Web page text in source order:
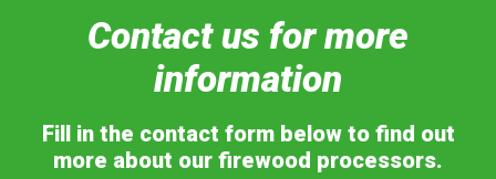
Contact us for more
information
Fill in the contact form below to find out
more about our firewood processors.